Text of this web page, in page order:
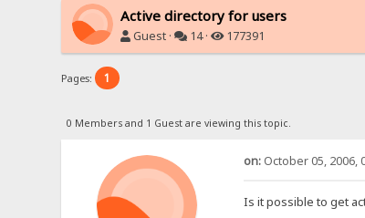
Active directory for users
Guest · 14 · 177391
Pages: 1
0 Members and 1 Guest are viewing this topic.
on:October 05, 2006,
Is it possible to get